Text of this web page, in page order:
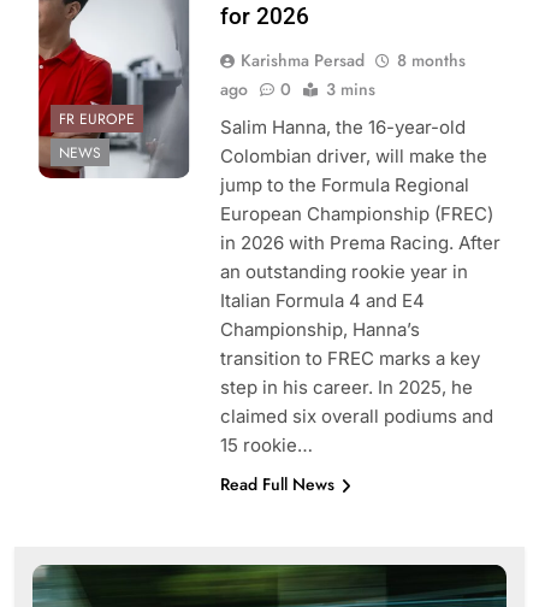
FR EUROPE
NEWS
for 2026
Karishma Persad
8 months
ago
0 3 mins
Salim Hanna, the 16-year-old
Colombian driver, will make the
jump to the Formula Regional
European Championship (FREC)
in 2026 with Prema Racing. After
an outstanding rookie year in
Italian Formula 4 and E4
Championship, Hanna’s
transition to FREC marks a key
step in his career. In 2025, he
claimed six overall podiums and
15 rookie…
Read Full News